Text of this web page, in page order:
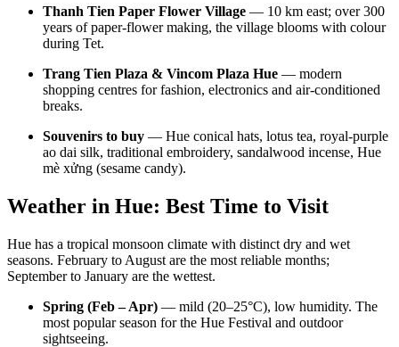
Thanh Tien Paper Flower Village — 10 km east; over 300
years of paper-flower making, the village blooms with colour
during Tet.
Trang Tien Plaza & Vincom Plaza Hue — modern
shopping centres for fashion, electronics and air-conditioned
breaks.
Souvenirs to buy — Hue conical hats, lotus tea, royal-purple
ao dai silk, traditional embroidery, sandalwood incense, Hue
mè xửng (sesame candy).
Weather in Hue: Best Time to Visit
Hue has a tropical monsoon climate with distinct dry and wet
seasons. February to August are the most reliable months;
September to January are the wettest.
Spring (Feb – Apr) — mild (20–25°C), low humidity. The
most popular season for the Hue Festival and outdoor
sightseeing.